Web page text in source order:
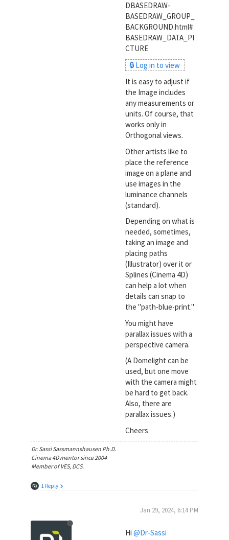
DBASEDRAW-
BASEDRAW_GROUP_
BACKGROUND.html#
BASEDRAW_DATA_PI
CTURE
🔒 Log in to view
It is easy to adjust if
the Image includes
any measurements or
units. Of course, that
works only in
Orthogonal views.
Other artists like to
place the reference
image on a plane and
use images in the
luminance channels
(standard).
Depending on what is
needed, sometimes,
taking an image and
placing paths
(Illustrator) over it or
Splines (Cinema 4D)
can help a lot when
details can snap to
the "path-blue-print."
You might have
parallax issues with a
perspective camera.
(A Domelight can be
used, but one move
with the camera might
be hard to get back.
Also, there are
parallax issues.)
Cheers
Dr. Sassi Sassmannshausen Ph.D.
Cinema 4D mentor since 2004
Member of VES, DCS.
1 Reply
Jan 29, 2024, 6:14 PM
Hi @Dr-Sassi